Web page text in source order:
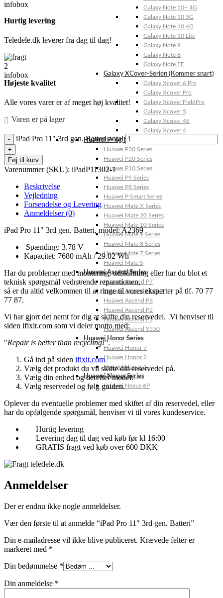
Galaxy Note 10+ 4G
Galaxy Note 10 5G
Galaxy Note 10 4G
Galaxy Note 10 Lite
Galaxy Note 9
Galaxy Note 8
Galaxy Note FE
Galaxy XCover-Serien (Kommer snart)
Galaxy Xcover 6 Pro
Galaxy Xcover Pro
Galaxy Xcover FieldPro
Galaxy Xcover 5
Galaxy Xcover 4S
Galaxy Xcover 4
Huawei P- og Mate
Huawei P30 Series
Huawei P20 Series
Huawei P10 Series
Huawei P9 Series
Huawei P8 Series
Huawei P Smart Series
Huawei Mate X Series
Huawei Mate 20 Series
Huawei Mate 10 Series
Huawei Mate 9 Series
Huawei Mate 8 Series
Huawei Mate 7 Series
Huawei Mate S
Huawei Ascend Series
Huawei Ascend P7
Huawei Ascend Mate 7
Huawei Ascend P6
Huawei Ascend P2
Huawei Ascend P1
Huawei Ascend Y550
Huawei Honor Series
Huawei Honor 7
Huawei Honor 2
Huawei Honor 1
Huawei Nexus Series
Huawei Nexus 6P
Hurtig levering
Teledele.dk leverer fra dag til dag!
Højeste kvalitet
Alle vores varer er af meget høj kvalitet!
Varen er på lager
iPad Pro 11" 3rd gen. Batteri antal
Føj til kurv
Varenummer (SKU): iPadP11302-1
Beskrivelse
Vejledning
Forsendelse og Levering
Anmeldelser (0)
iPad Pro 11″ 3rd gen. Batteri, model: A2369
Spænding: 3.78 V
Kapacitet: 7680 mAh / 29.02 Wh
Har du problemer med montering, udskiftning eller har du blot et
teknisk spørgsmål vedrørende reparationen,
så er du altid velkommen til at ringe til vores eksperter på tlf. 70 77
77 87.
Vi har gjort det nemt for dig at skifte din reservedel. Vi henviser til
siden ifixit.com som vi deler motto med:
"Repair is better than recycling!".
Gå ind på siden ifixit.com
Vælg det produkt du vil skifte din reservedel på.
Vælg din enhed og derefter model.
Vælg reservedel og følg guiden.
Oplever du eventuelle problemer med skiftet af din reservedel, eller
har du opfølgende spørgsmål, henviser vi til vores kundeservice.
Hurtig levering
Levering dag til dag ved køb før kl 16:00
GRATIS fragt ved køb over 600 DKK
Anmeldelser
Der er endnu ikke nogle anmeldelser.
Vær den første til at anmelde “iPad Pro 11″ 3rd gen. Batteri”
Din e-mailadresse vil ikke blive publiceret. Krævede felter er
markeret med *
Din bedømmelse *
Din anmeldelse *